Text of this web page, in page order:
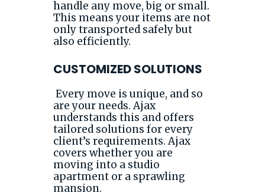
handle any move, big or small.
This means your items are not
only transported safely but
also efficiently.
CUSTOMIZED SOLUTIONS
Every move is unique, and so
are your needs. Ajax
understands this and offers
tailored solutions for every
client’s requirements. Ajax
covers whether you are
moving into a studio
apartment or a sprawling
mansion.